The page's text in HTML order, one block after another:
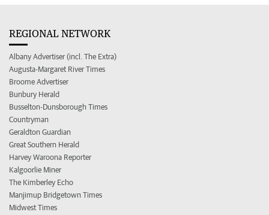
REGIONAL NETWORK
Albany Advertiser (incl. The Extra)
Augusta-Margaret River Times
Broome Advertiser
Bunbury Herald
Busselton-Dunsborough Times
Countryman
Geraldton Guardian
Great Southern Herald
Harvey Waroona Reporter
Kalgoorlie Miner
The Kimberley Echo
Manjimup Bridgetown Times
Midwest Times